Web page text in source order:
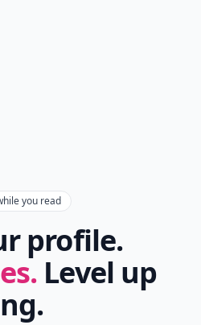
you read
profile.
Level up